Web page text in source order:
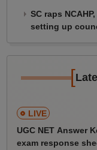
SC raps
setting up
[
LIVE
UGC NET Answer
exam response